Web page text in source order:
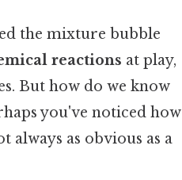
the mixture bubble
reactions at play,
But how do we know
you've noticed how
as obvious as a